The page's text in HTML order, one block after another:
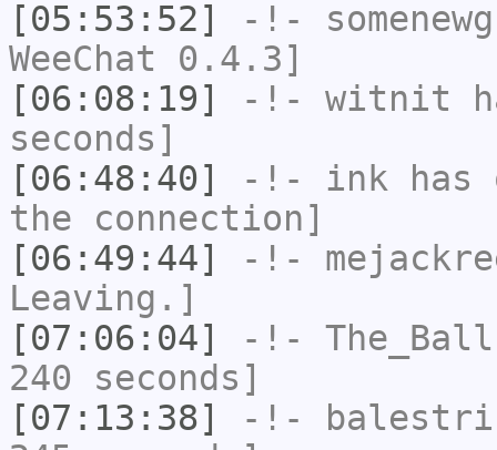
[05:53:52]
-!-
WeeChat 0.4.3]
[06:08:19]
-!- witnit
seconds]
[06:48:40]
-!- ink has
the connection]
[06:49:44]
-!-
Leaving.]
[07:06:04]
-!- The_Ball
240 seconds]
[07:13:38]
-!-